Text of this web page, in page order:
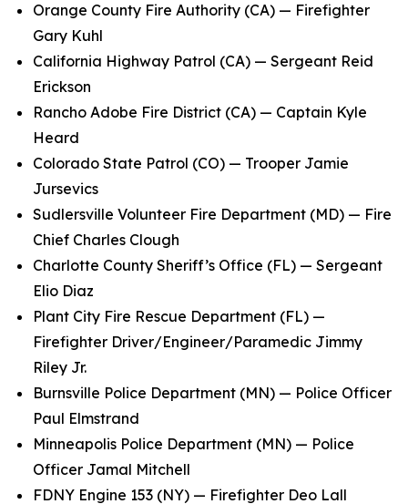
Orange County Fire Authority (CA) — Firefighter
Gary Kuhl
California Highway Patrol (CA) — Sergeant Reid
Erickson
Rancho Adobe Fire District (CA) — Captain Kyle
Heard
Colorado State Patrol (CO) — Trooper Jamie
Jursevics
Sudlersville Volunteer Fire Department (MD) — Fire
Chief Charles Clough
Charlotte County Sheriff’s Office (FL) — Sergeant
Elio Diaz
Plant City Fire Rescue Department (FL) —
Firefighter Driver/Engineer/Paramedic Jimmy
Riley Jr.
Burnsville Police Department (MN) — Police Officer
Paul Elmstrand
Minneapolis Police Department (MN) — Police
Officer Jamal Mitchell
FDNY Engine 153 (NY) — Firefighter Deo Lall